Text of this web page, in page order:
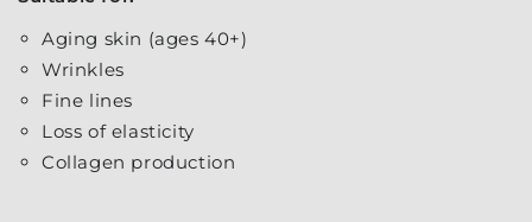
Aging skin (ages 40+)
Wrinkles
Fine lines
Loss of elasticity
Collagen production